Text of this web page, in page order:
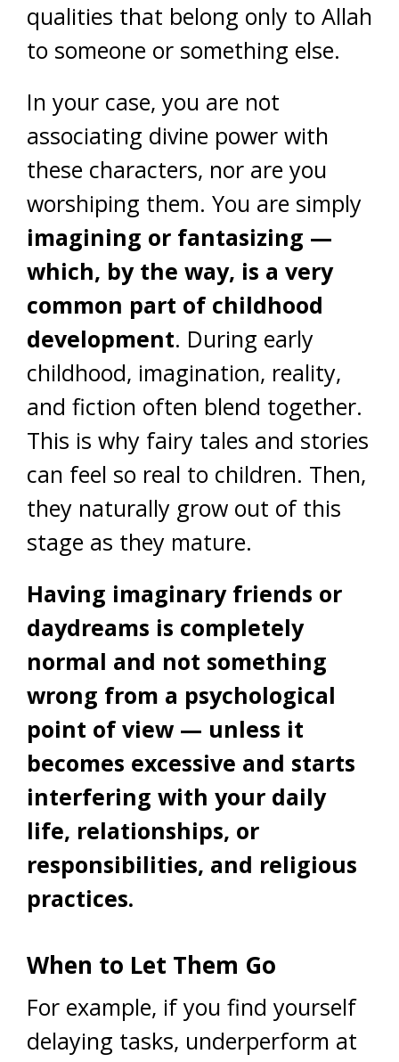
qualities that belong only to Allah
to someone or something else.
In your case, you are not
associating divine power with
these characters, nor are you
worshiping them. You are simply
imagining or fantasizing —
which, by the way, is a very
common part of childhood
development. During early
childhood, imagination, reality,
and fiction often blend together.
This is why fairy tales and stories
can feel so real to children. Then,
they naturally grow out of this
stage as they mature.
Having imaginary friends or
daydreams is completely
normal and not something
wrong from a psychological
point of view — unless it
becomes excessive and starts
interfering with your daily
life, relationships, or
responsibilities, and religious
practices.
When to Let Them Go
For example, if you find yourself
delaying tasks, underperform at